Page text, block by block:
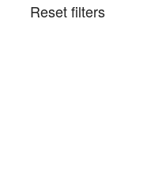
Reset filters